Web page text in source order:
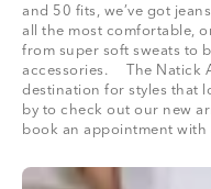
and 50 fits, we’ve got
all the most comfortable,
from super soft sweats to
accessories. The Natick
destination for styles that
by to check out our new
book an appointment with